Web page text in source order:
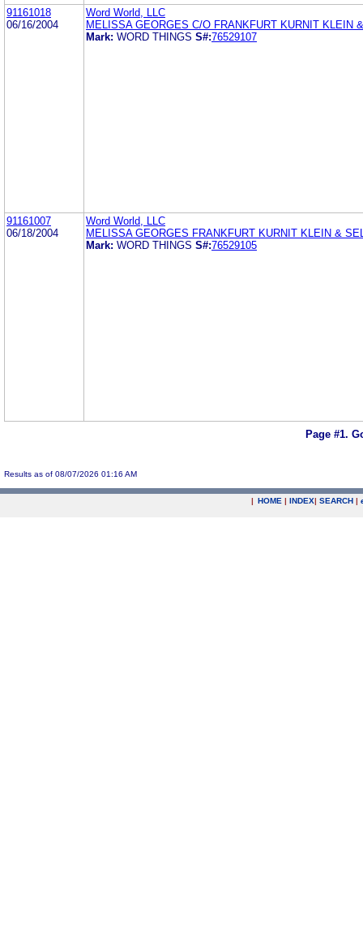
91161018
06/16/2004
Word World, LLC
MELISSA GEORGES C/O FRANKFURT KURNIT KLEIN
Mark: WORD THINGS S#:76529107
91161007
06/18/2004
Word World, LLC
MELISSA GEORGES FRANKFURT KURNIT KLEIN &
Mark: WORD THINGS S#:76529105
Page #1.
Results as of 08/07/2026 01:16 AM
| HOME | INDEX| SEARCH |